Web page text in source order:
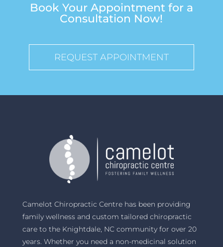
Book Your Appointment for a
Consultation Now!
REQUEST APPOINTMENT
Camelot Chiropractic Centre has been providing
family wellness and custom tailored chiropractic
care to the Knightdale, NC community for over 20
years. Whether you need a non-medicinal solution